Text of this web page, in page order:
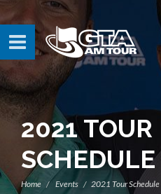
2021 TOUR
SCHEDULE
Home Events 2021 Tour Schedule